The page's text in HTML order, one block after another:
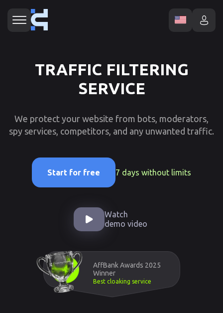
TRAFFIC FILTERING
SERVICE
We protect your website from bots, moderators,
spy services, competitors, and any unwanted traffic.
Start for free 7 days without limits
Watch
demo video
AffBank Awards 2025
Winner
Best cloaking service